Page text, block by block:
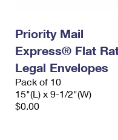
Priority Mail
Express® Flat
Legal Envelopes
Pack of 10
15"(L) x 9-1/2"(W)
$0.00